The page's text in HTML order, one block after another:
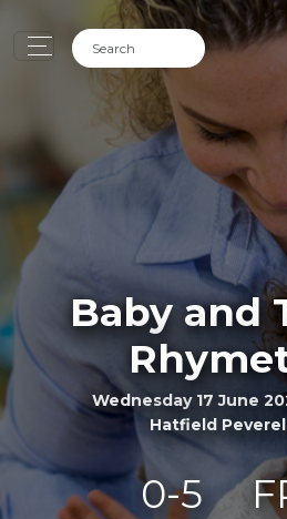
Baby and
Wednesday 17 June
Hatfield
0-5